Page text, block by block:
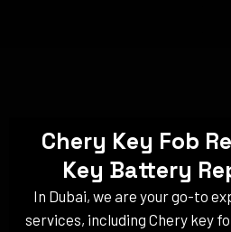
Chery Key Fob
Key Battery
In Dubai, we are your go-to
services, including Chery key